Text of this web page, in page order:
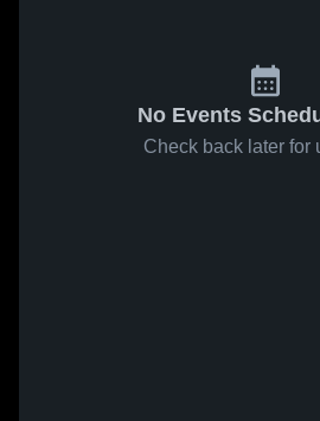
No Events
Check back later for